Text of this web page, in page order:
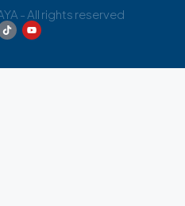
- All rights reserved